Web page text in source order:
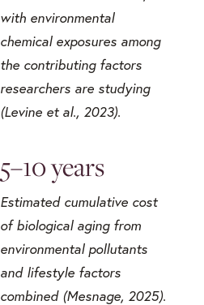
with environmental
chemical exposures among
the contributing factors
researchers are studying
(Levine et al., 2023).
5–10 years
Estimated cumulative cost
of biological aging from
environmental pollutants
and lifestyle factors
combined (Mesnage, 2025).